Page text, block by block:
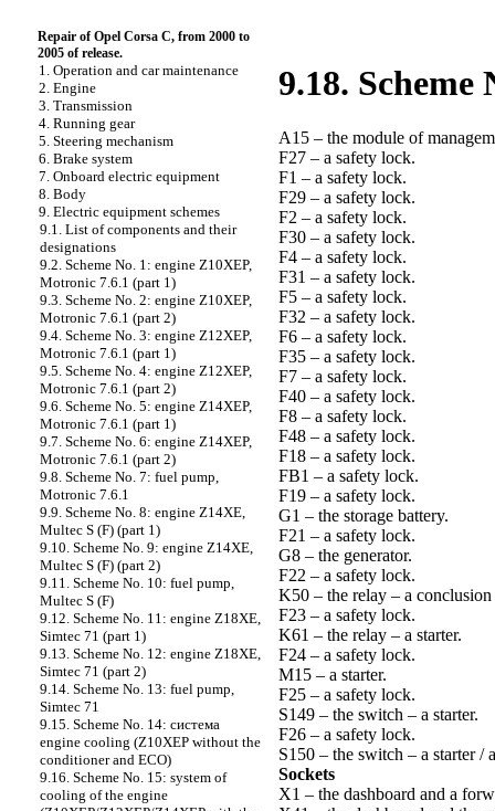
Repair of Opel Corsa C, from 2000 to
2005 of release.
1. Operation and car maintenance
2. Engine
3. Transmission
4. Running gear
5. Steering mechanism
6. Brake system
7. Onboard electric equipment
8. Body
9. Electric equipment schemes
9.1. List of components and their
designations
9.2. Scheme No. 1: engine Z10XEP,
Motronic 7.6.1 (part 1)
9.3. Scheme No. 2: engine Z10XEP,
Motronic 7.6.1 (part 2)
9.4. Scheme No. 3: engine Z12XEP,
Motronic 7.6.1 (part 1)
9.5. Scheme No. 4: engine Z12XEP,
Motronic 7.6.1 (part 2)
9.6. Scheme No. 5: engine Z14XEP,
Motronic 7.6.1 (part 1)
9.7. Scheme No. 6: engine Z14XEP,
Motronic 7.6.1 (part 2)
9.8. Scheme No. 7: fuel pump,
Motronic 7.6.1
9.9. Scheme No. 8: engine Z14XE,
Multec S (F) (part 1)
9.10. Scheme No. 9: engine Z14XE,
Multec S (F) (part 2)
9.11. Scheme No. 10: fuel pump,
Multec S (F)
9.12. Scheme No. 11: engine Z18XE,
Simtec 71 (part 1)
9.13. Scheme No. 12: engine Z18XE,
Simtec 71 (part 2)
9.14. Scheme No. 13: fuel pump,
Simtec 71
9.15. Scheme No. 14: cистема
engine cooling (Z10XEP without the
conditioner and ECO)
9.16. Scheme No. 15: system of
cooling of the engine
9.18.
A15 – the module of
F27 – a safety lock.
F1 – a safety lock.
F29 – a safety lock.
F2 – a safety lock.
F30 – a safety lock.
F4 – a safety lock.
F31 – a safety lock.
F5 – a safety lock.
F32 – a safety lock.
F6 – a safety lock.
F35 – a safety lock.
F7 – a safety lock.
F40 – a safety lock.
F8 – a safety lock.
F48 – a safety lock.
F18 – a safety lock.
FB1 – a safety lock.
F19 – a safety lock.
G1 – the storage battery.
F21 – a safety lock.
G8 – the generator.
F22 – a safety lock.
K50 – the relay – a conclusion
F23 – a safety lock.
K61 – the relay – a starter.
F24 – a safety lock.
M15 – a starter.
F25 – a safety lock.
S149 – the switch – a starter.
F26 – a safety lock.
S150 – the switch – a starter
Sockets
X1 – the dashboard and a